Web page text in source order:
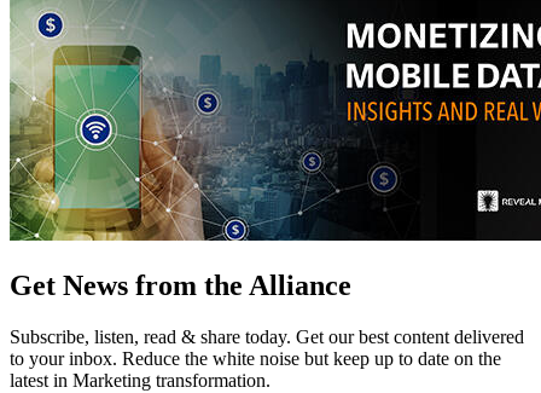
Get News from the Alliance
Subscribe, listen, read & share today. Get our best content delivered
to your inbox. Reduce the white noise but keep up to date on the
latest in Marketing transformation.